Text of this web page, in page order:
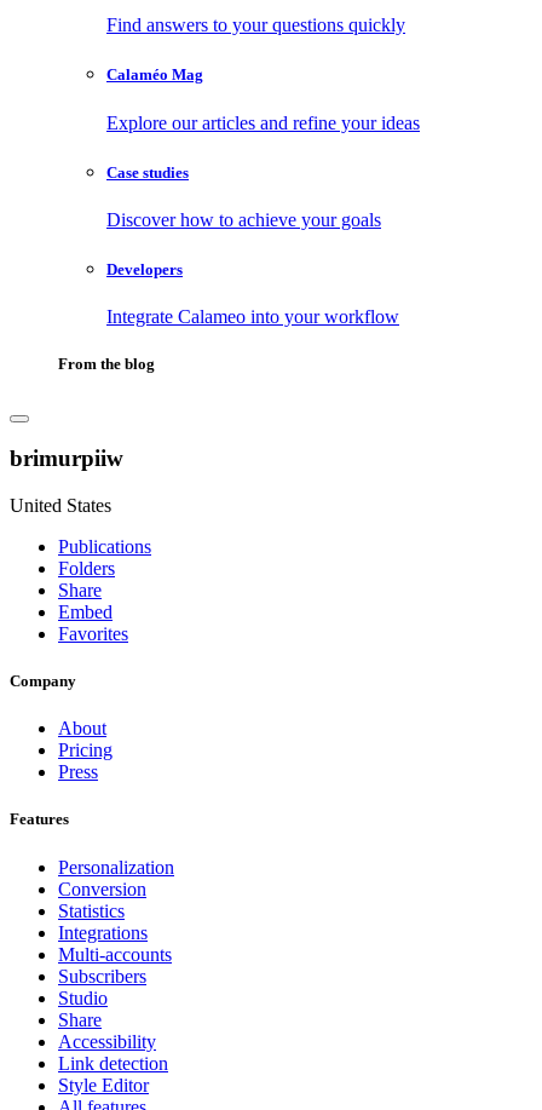
Find answers to your questions quickly
Calaméo Mag
Explore our articles and refine your ideas
Case studies
Discover how to achieve your goals
Developers
Integrate Calameo into your workflow
From the blog
brimurpiiw
United States
Publications
Folders
Share
Embed
Favorites
Company
About
Pricing
Press
Features
Personalization
Conversion
Statistics
Integrations
Multi-accounts
Subscribers
Studio
Share
Accessibility
Link detection
Style Editor